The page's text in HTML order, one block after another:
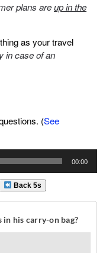
plans areup in the
as your travel
in case of an
(See
00:00
Back 5s